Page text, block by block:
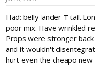
Had: belly lander T tail.
poor mix. Have wrinkled
Props were stronger
and it wouldn't
hurt even the cheapo new